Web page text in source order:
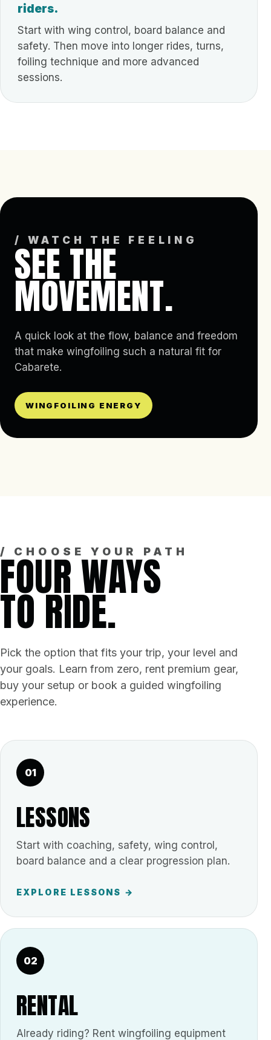
riders.
Start with wing control, board balance and
safety. Then move into longer rides, turns,
foiling technique and more advanced
sessions.
/ WATCH THE FEELING
SEE THE
MOVEMENT.
A quick look at the flow, balance and freedom
that make wingfoiling such a natural fit for
Cabarete.
WINGFOILING ENERGY
/ CHOOSE YOUR PATH
FOUR WAYS
TO RIDE.
Pick the option that fits your trip, your level and
your goals. Learn from zero, rent premium gear,
buy your setup or book a guided wingfoiling
experience.
01
LESSONS
Start with coaching, safety, wing control,
board balance and a clear progression plan.
EXPLORE LESSONS →
02
RENTAL
Already riding? Rent wingfoiling equipment